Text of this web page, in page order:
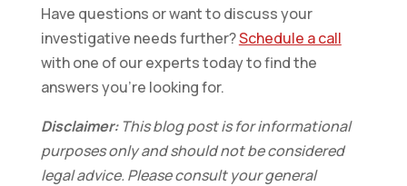
Have questions or want to discuss your
investigative needs further?Schedule a call
with one of our experts today to find the
answers you’re looking for.
Disclaimer:This blog post is for informational
purposes only and should not be considered
legal advice. Please consult your general